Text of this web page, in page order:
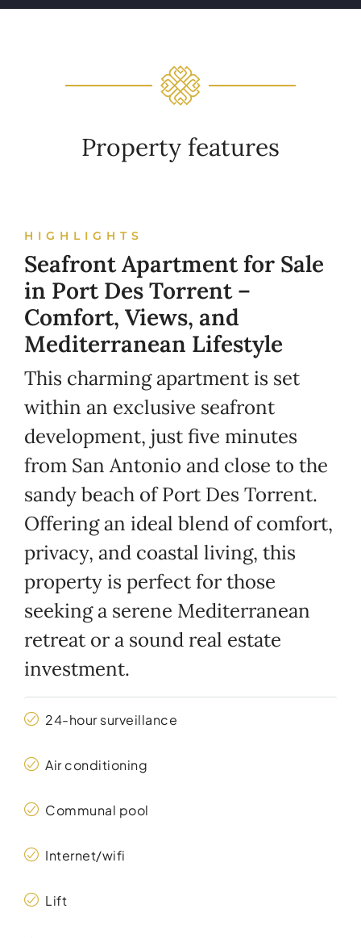
Property features
HIGHLIGHTS
Seafront Apartment for Sale
in Port Des Torrent –
Comfort, Views, and
Mediterranean Lifestyle
This charming apartment is set
within an exclusive seafront
development, just five minutes
from San Antonio and close to the
sandy beach of Port Des Torrent.
Offering an ideal blend of comfort,
privacy, and coastal living, this
property is perfect for those
seeking a serene Mediterranean
retreat or a sound real estate
investment.
24-hour surveillance
Air conditioning
Communal pool
Internet/wifi
Lift